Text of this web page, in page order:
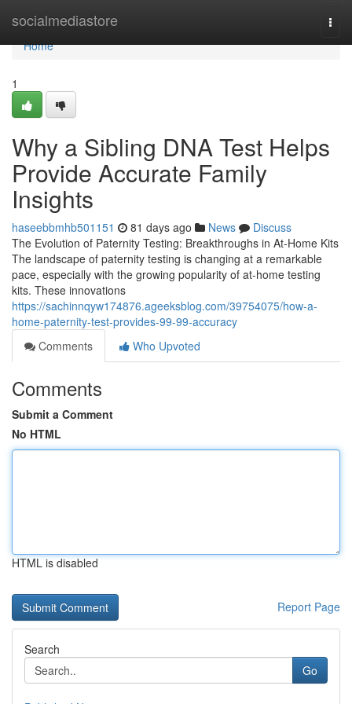
socialmediastore
Home
Home
1
Why a Sibling DNA Test Helps
Provide Accurate Family
Insights
haseebbmhb501151 81 days ago News
Discuss
The Evolution of Paternity Testing: Breakthroughs in At-Home Kits
The landscape of paternity testing is changing at a remarkable
pace, especially with the growing popularity of at-home testing
kits. These innovations
https://sachinnqyw174876.ageeksblog.com/39754075/how-a-
home-paternity-test-provides-99-99-accuracy
Comments
Who Upvoted
Comments
Submit a Comment
No HTML
HTML is disabled
Report Page
Search
Go